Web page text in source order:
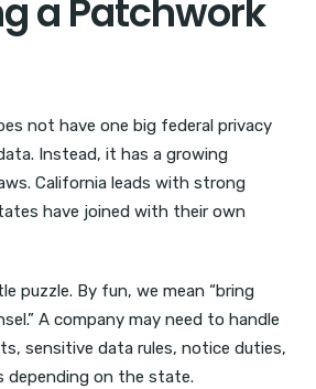
a Patchwork
not have one big federal privacy
Instead, it has a growing
California leads with strong
have joined with their own
puzzle. By fun, we mean “bring
A company may need to handle
sensitive data rules, notice duties,
depending on the state.